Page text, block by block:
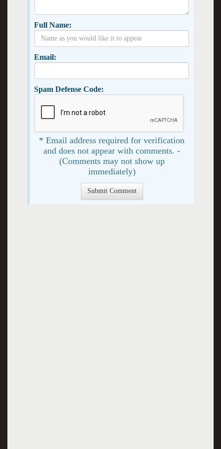
Full Name:
Email:
Spam Defense Code:
* Email address required for verification
and does not appear with comments. -
(Comments may not show up
immediately)